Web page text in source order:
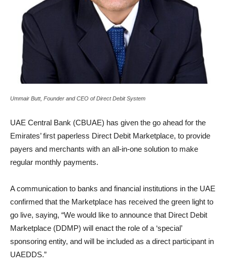
Ummair Butt, Founder and CEO of Direct Debit System
UAE Central Bank (CBUAE) has given the go ahead for the
Emirates’ first paperless Direct Debit Marketplace, to provide
payers and merchants with an all-in-one solution to make
regular monthly payments.
A communication to banks and financial institutions in the UAE
confirmed that the Marketplace has received the green light to
go live, saying, “We would like to announce that Direct Debit
Marketplace (DDMP) will enact the role of a ‘special’
sponsoring entity, and will be included as a direct participant in
UAEDDS.”